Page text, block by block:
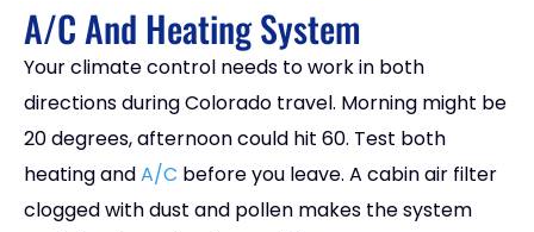
A/C And Heating System
Your climate control needs to work in both
directions during Colorado travel. Morning might be
20 degrees, afternoon could hit 60. Test both
heating andA/C before you leave. A cabin air filter
clogged with dust and pollen makes the system